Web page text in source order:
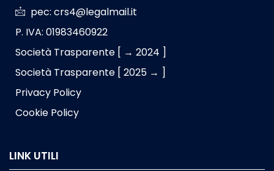
pec: crs4@legalmail.it
P. IVA: 01983460922
Società Trasparente [ → 2024 ]
Società Trasparente [ 2025 → ]
Privacy Policy
Cookie Policy
LINK UTILI